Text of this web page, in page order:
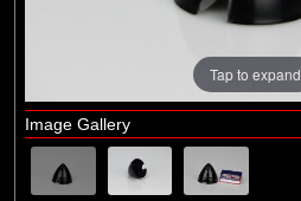
Tap to expand
Image Gallery